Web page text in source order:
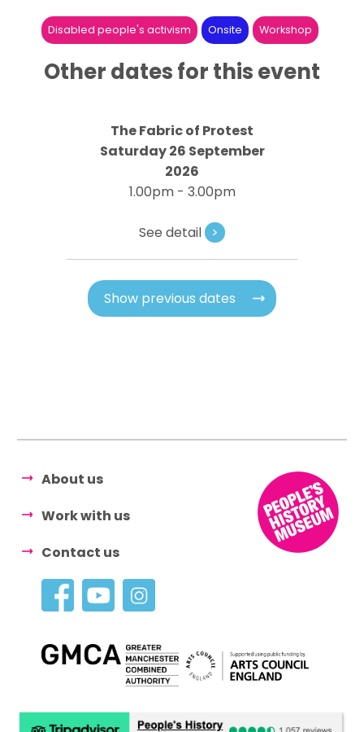
Disabled people's activism Onsite Workshop
Other dates for this event
The Fabric of Protest
Saturday 26 September
2026
1.00pm - 3.00pm
See detail >
Show previous dates
About us
Work with us
Contact us